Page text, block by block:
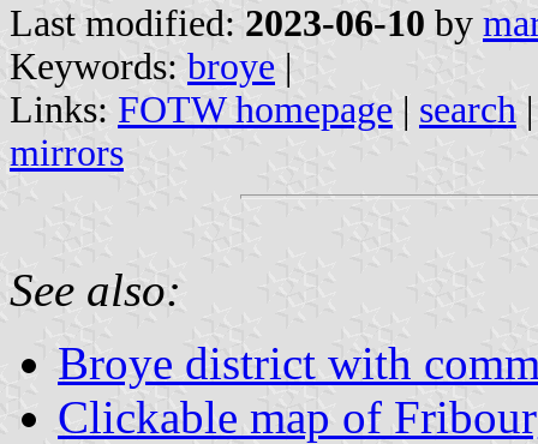
Last modified: 2023-06-10 by
Keywords: broye |
Links: FOTW homepage | search
mirrors
See also:
Broye district with
Clickable map of